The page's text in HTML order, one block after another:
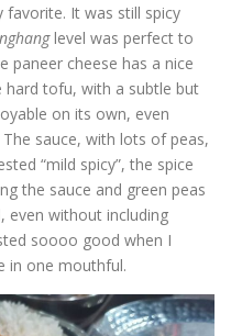
favorite. It was still spicy
level was perfect to
paneer cheese has a nice
hard tofu, with a subtle but
on its own, even
sauce, with lots of peas,
“mild spicy”, the spice
the sauce and green peas
even without including
soooo good when I
in one mouthful.